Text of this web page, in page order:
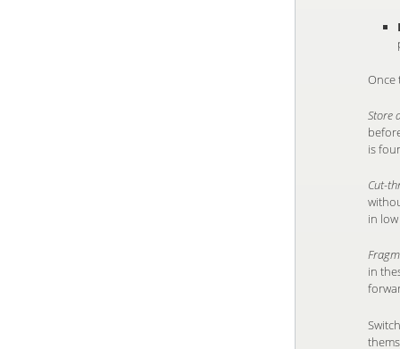
Once
Store
is
Cut-
in
in